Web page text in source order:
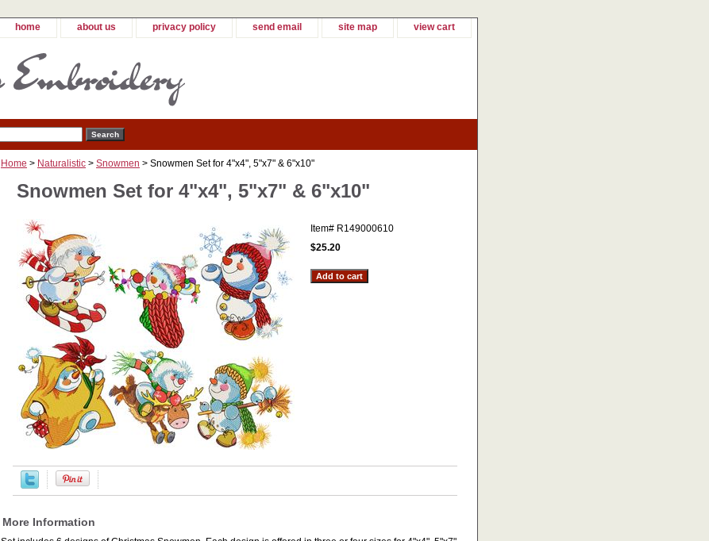
home about us privacy policy send email site map view cart
Home > Naturalistic > Snowmen > Snowmen Set for 4"x4", 5"x7" & 6"x10"
Snowmen Set for 4"x4", 5"x7" & 6"x10"
Item# R149000610
$25.20
More Information